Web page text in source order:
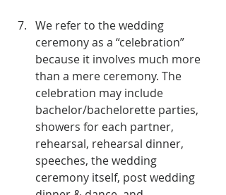
We refer to the wedding
ceremony as a “celebration”
because it involves much more
than a mere ceremony. The
celebration may include
bachelor/bachelorette parties,
showers for each partner,
rehearsal, rehearsal dinner,
speeches, the wedding
ceremony itself, post wedding